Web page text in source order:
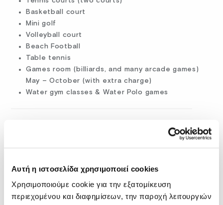
Αυτή η ιστοσελίδα χρησιμοποιεί cookies
Χρησιμοποιούμε cookie για την εξατομίκευση
περιεχομένου και διαφημίσεων, την παροχή λειτουργιών
Basketball court
Mini golf
Volleyball court
Beach Football
Table tennis
Games room (billiards, and many arcade games)
May – October (with extra charge)
Water gym classes & Water Polo games